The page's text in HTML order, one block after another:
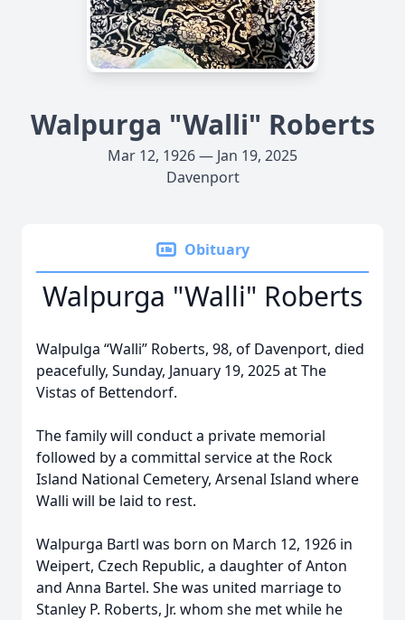
Walpurga "Walli" Roberts
Mar 12, 1926 — Jan 19, 2025
Davenport
Obituary
Walpurga "Walli" Roberts
Walpulga “Walli” Roberts, 98, of Davenport, died
peacefully, Sunday, January 19, 2025 at The
Vistas of Bettendorf.
The family will conduct a private memorial
followed by a committal service at the Rock
Island National Cemetery, Arsenal Island where
Walli will be laid to rest.
Walpurga Bartl was born on March 12, 1926 in
Weipert, Czech Republic, a daughter of Anton
and Anna Bartel. She was united marriage to
Stanley P. Roberts, Jr. whom she met while he